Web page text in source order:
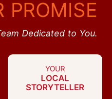
PROMISE
Dedicated to You.
YOUR
LOCAL
STORYTELLER